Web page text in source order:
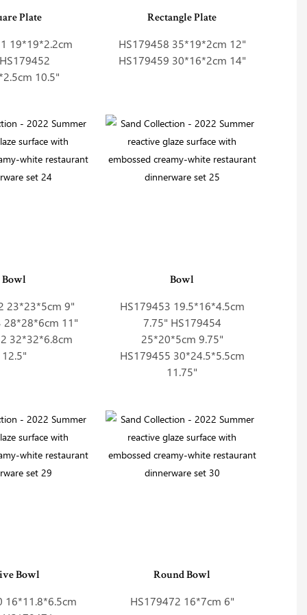
Plate
19*19*2.2cm
10.5"
Rectangle Plate
HS179458 35*19*2cm 12"
HS179459 30*16*2cm 14"
Bowl
23*23*5cm 9"
28*28*6cm 11"
32*32*6.8cm
12.5"
Bowl
HS179453 19.5*16*4.5cm
7.75" HS179454
25*20*5cm 9.75"
HS179455 30*24.5*5.5cm
11.75"
Bowl
16*11.8*6.5cm
Round Bowl
HS179472 16*7cm 6"